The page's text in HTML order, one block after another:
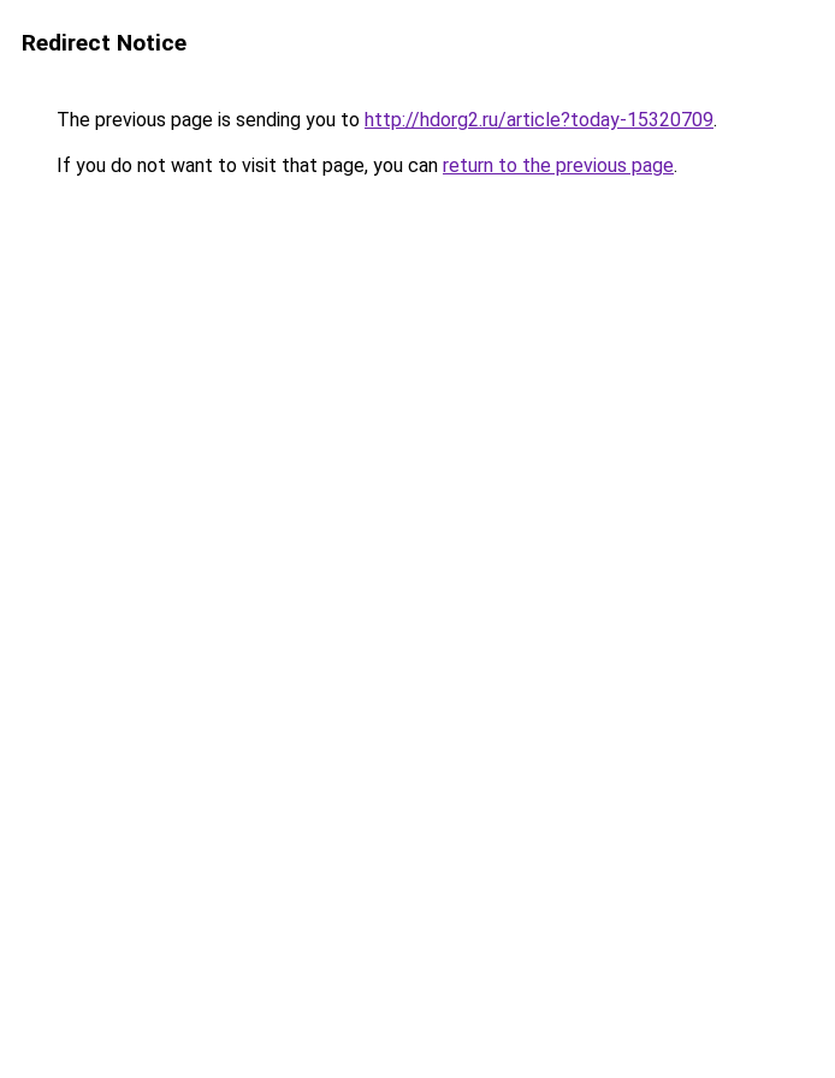
Redirect Notice
The previous page is sending you to http://hdorg2.ru/article?today-15320709.
If you do not want to visit that page, you can return to the previous page.